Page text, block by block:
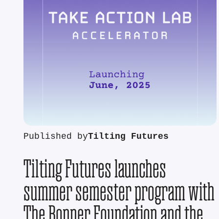
Published byTilting Futures
Tilting Futures launches
summer semester program with